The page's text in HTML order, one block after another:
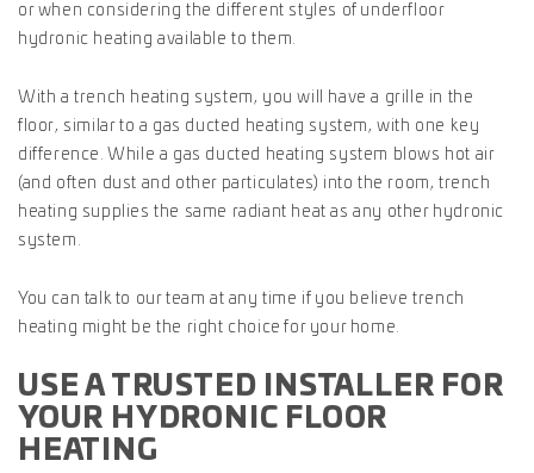
or when considering the different styles of underfloor
hydronic heating available to them.
With a trench heating system, you will have a grille in the
floor, similar to a gas ducted heating system, with one key
difference. While a gas ducted heating system blows hot air
(and often dust and other particulates) into the room, trench
heating supplies the same radiant heat as any other hydronic
system.
You can talk to our team at any time if you believe trench
heating might be the right choice for your home.
USE A TRUSTED INSTALLER FOR
YOUR HYDRONIC FLOOR
HEATING